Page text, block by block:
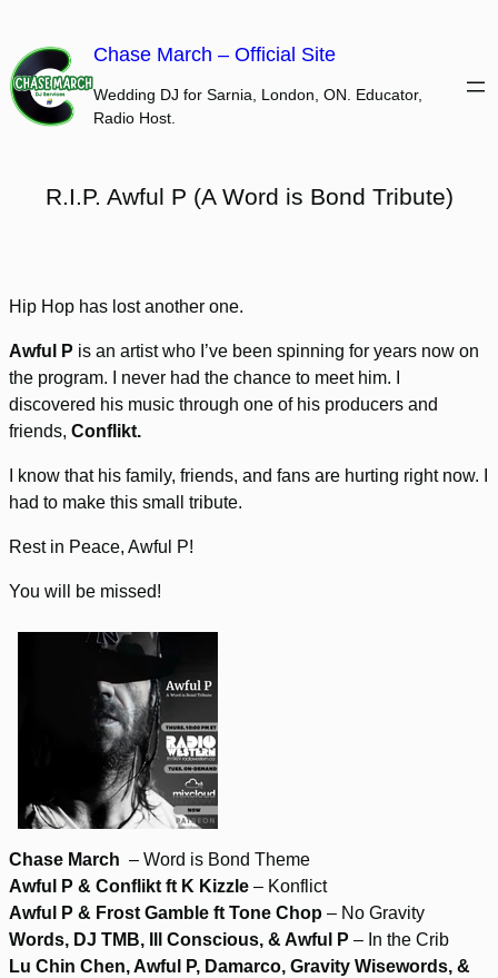
content
Chase March – Official Site
Wedding DJ for Sarnia, London, ON. Educator,
Radio Host.
R.I.P. Awful P (A Word is Bond Tribute)
Hip Hop has lost another one.
Awful P is an artist who I’ve been spinning for years now on
the program. I never had the chance to meet him. I
discovered his music through one of his producers and
friends, Conflikt.
I know that his family, friends, and fans are hurting right now. I
had to make this small tribute.
Rest in Peace, Awful P!
You will be missed!
Chase March – Word is Bond Theme
Awful P & Conflikt ft K Kizzle – Konflict
Awful P & Frost Gamble ft Tone Chop – No Gravity
Words, DJ TMB, Ill Conscious, & Awful P – In the Crib
Lu Chin Chen, Awful P, Damarco, Gravity Wisewords, &